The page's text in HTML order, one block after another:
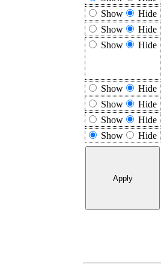
Show
Hide
Show
Hide
Show
Hide
Show
Hide
Show
Hide
Show
Hide
Show
Hide